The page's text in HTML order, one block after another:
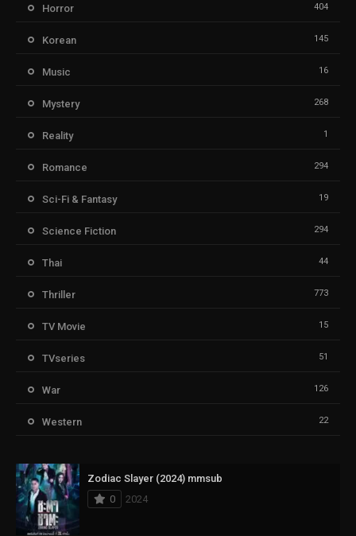
Horror 404
Korean 145
Music 16
Mystery 268
Reality 1
Romance 294
Sci-Fi & Fantasy 19
Science Fiction 294
Thai 44
Thriller 773
TV Movie 15
TVseries 51
War 126
Western 22
Zodiac Slayer (2024) mmsub
0
2024